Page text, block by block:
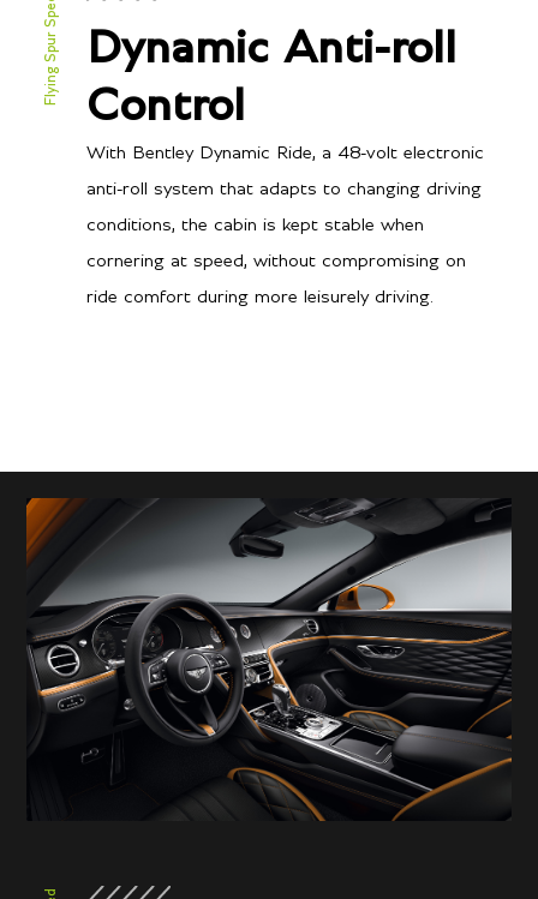
Power
Torque
626 BHP @ 6000 RPM
664 lb-ft @ 1500-5000
Transmission/Fuel
City L/100 km
Hwy L/100 km
8-speed twin-clutch auto
19.6
Performance
0-60 mph
0-100kph
3.7 secs
3.8 secs
207 mph / 333 km/h
Flying Spur Speed
Dynamic Anti-roll
Control
With Bentley Dynamic Ride, a 48-volt electronic
anti-roll system that adapts to changing driving
conditions, the cabin is kept stable when
cornering at speed, without compromising on
ride comfort during more leisurely driving.